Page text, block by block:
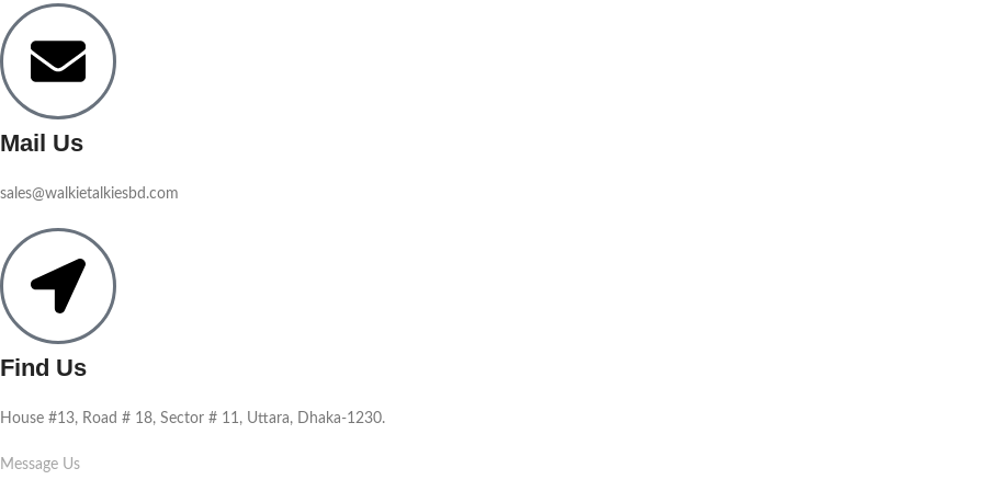
Mail Us
sales@walkietalkiesbd.com
Find Us
House #13, Road # 18, Sector # 11, Uttara, Dhaka-1230.
Message Us